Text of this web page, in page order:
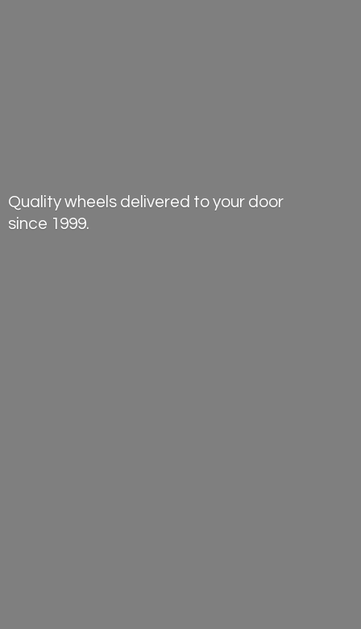
Quality wheels delivered to your door
since 1999.